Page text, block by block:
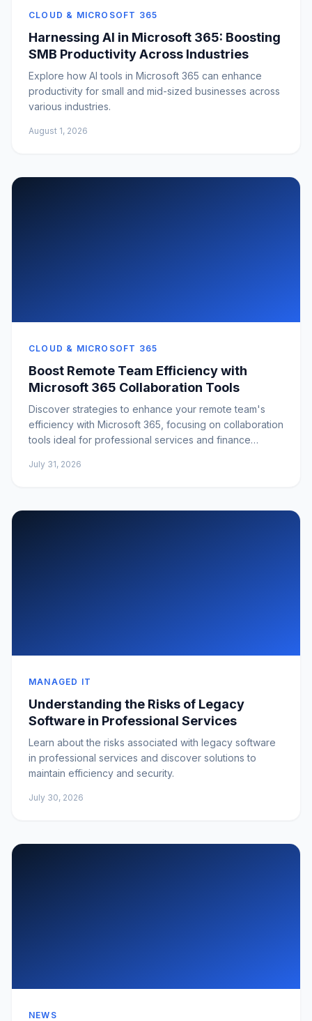
CLOUD & MICROSOFT 365
Harnessing AI in Microsoft 365: Boosting
SMB Productivity Across Industries
Explore how AI tools in Microsoft 365 can enhance
productivity for small and mid-sized businesses across
various industries.
August 1, 2026
CLOUD & MICROSOFT 365
Boost Remote Team Efficiency with
Microsoft 365 Collaboration Tools
Discover strategies to enhance your remote team's
efficiency with Microsoft 365, focusing on collaboration
tools ideal for professional services and finance
July 31, 2026
MANAGED IT
Understanding the Risks of Legacy
Software in Professional Services
Learn about the risks associated with legacy software
in professional services and discover solutions to
maintain efficiency and security.
July 30, 2026
NEWS